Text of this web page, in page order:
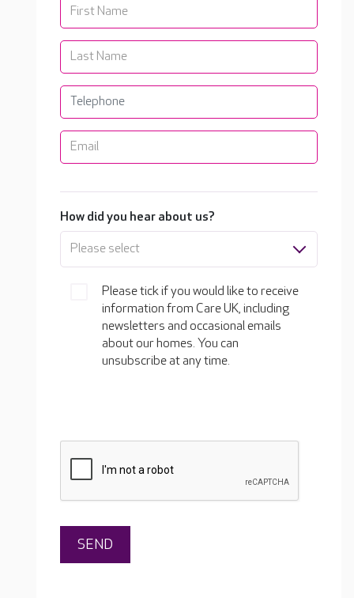
How did you hear about us?
Please select
Please tick if you would like to receive
information from Care UK, including
newsletters and occasional emails
about our homes. You can
unsubscribe at any time.